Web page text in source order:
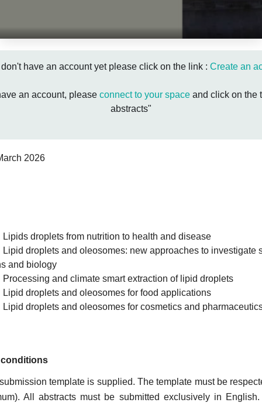
have an account yet please click on the link : Create an
an account, please connect to your space and click on the
abstracts"
2026
Lipids droplets from nutrition to health and disease
Lipid droplets and oleosomes: new approaches to investigate
and biology
Processing and climate smart extraction of lipid droplets
Lipid droplets and oleosomes for food applications
Lipid droplets and oleosomes for cosmetics and
template is supplied. The template must be
All abstracts must be submitted exclusively in